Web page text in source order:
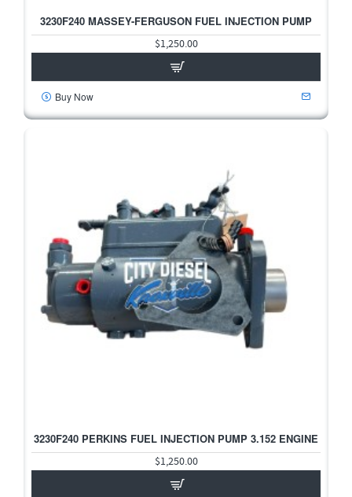
HOT
3230F240 MASSEY-FERGUSON FUEL INJECTION PUMP
$1,250.00
Buy Now
3230F240 PERKINS FUEL INJECTION PUMP 3.152 ENGINE
$1,250.00